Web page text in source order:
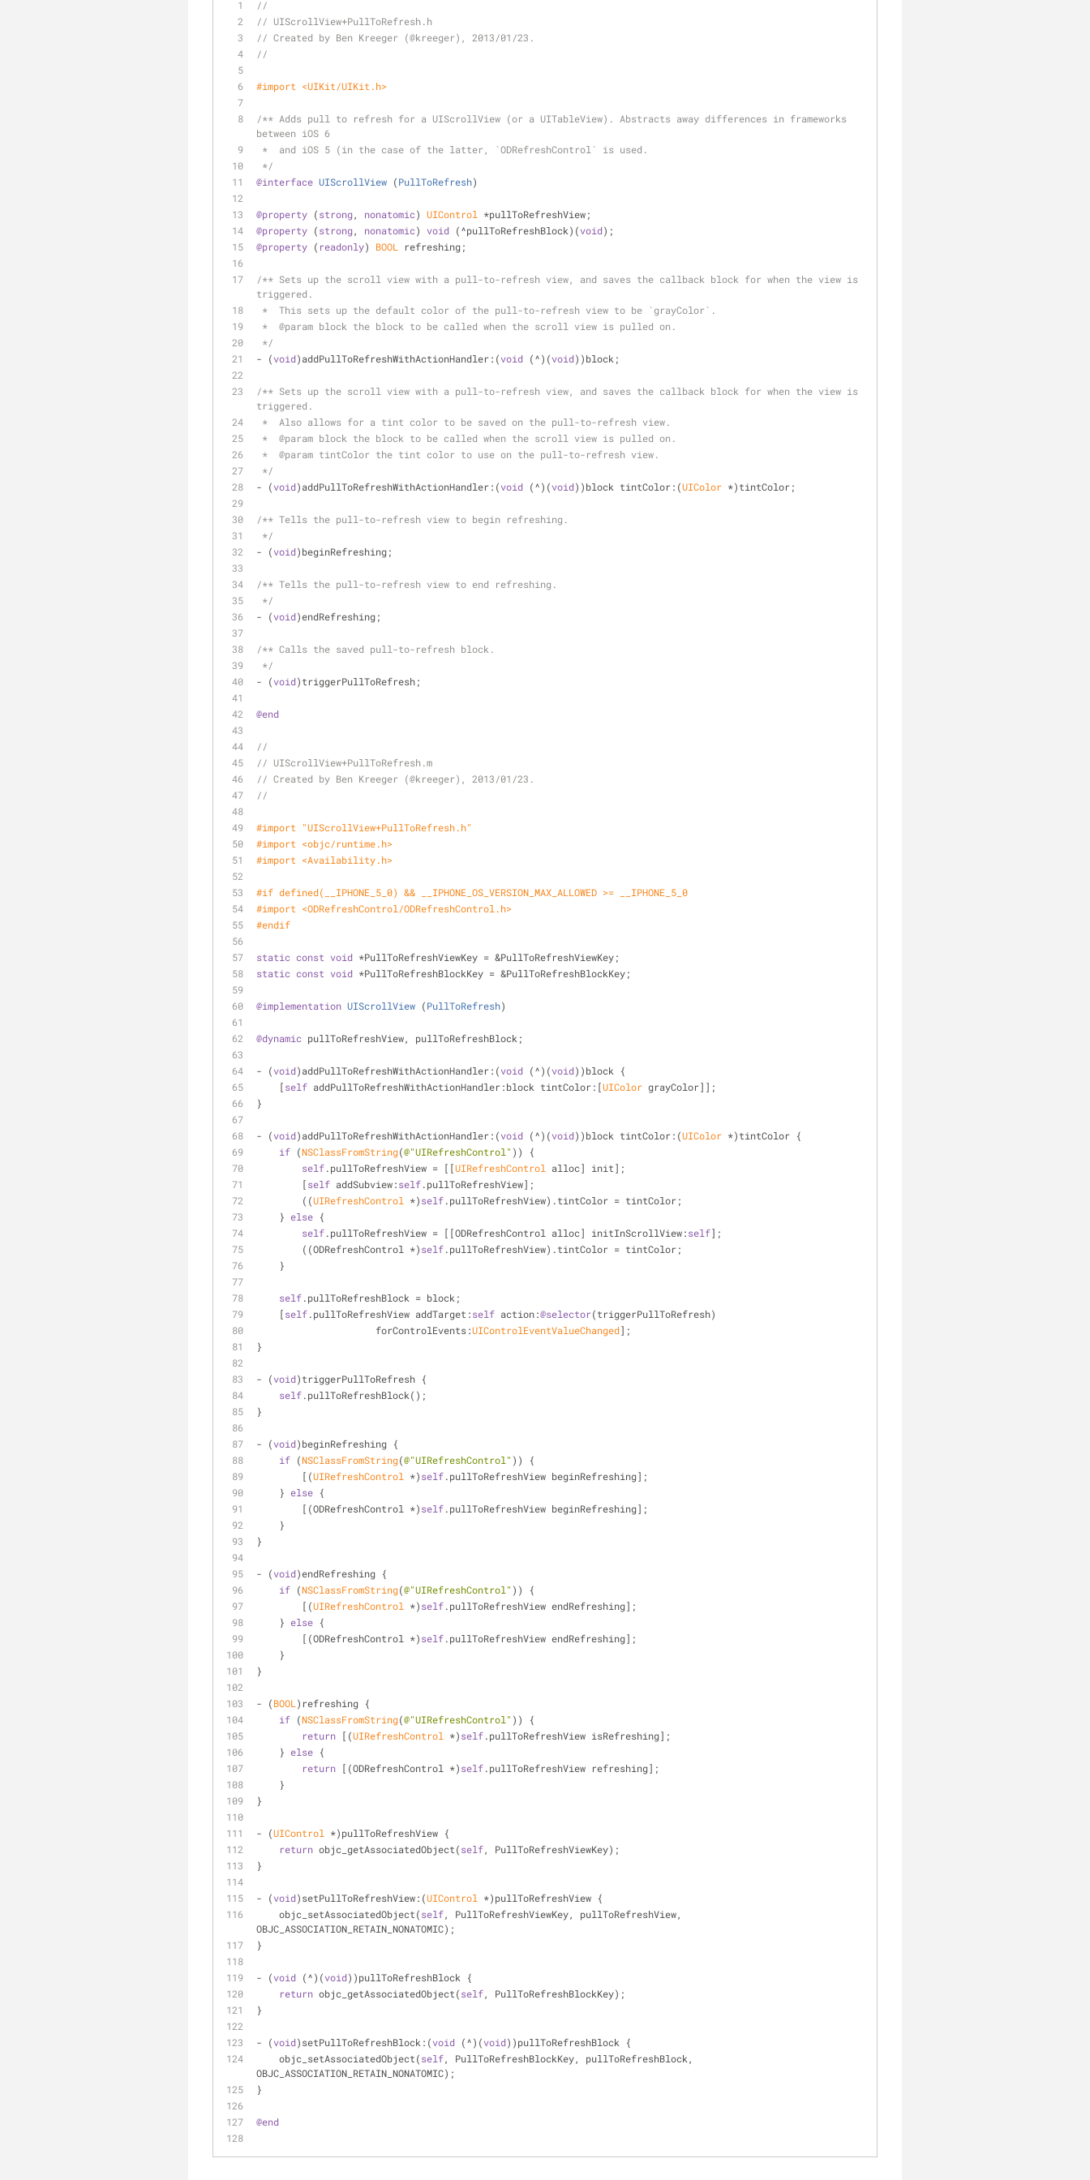
//
// UIScrollView+PullToRefresh.h
// Created by Ben Kreeger (@kreeger), 2013/01/23.
//
#import <UIKit/UIKit.h>
/** Adds pull to refresh for a UIScrollView (or a UITableView). Abstracts away differences in frameworks
between iOS 6
*  and iOS 5 (in the case of the latter, `ODRefreshControl` is used.
*/
@interface UIScrollView (PullToRefresh)
@property (strong, nonatomic) UIControl
*pullToRefreshView;
@property (strong, nonatomic) void (^pullToRefreshBlock)(void);
@property ( readonly) BOOL refreshing;
/** Sets up the scroll view with a pull-to-refresh view, and saves the callback block for when the view is
triggered.
*  This sets up the default color of the pull-to-refresh view to be `grayColor`.
*  @param block the block to be called when the scroll view is pulled on.
*/
- (void)addPullToRefreshWithActionHandler:(void (^)(void))block;
/** Sets up the scroll view with a pull-to-refresh view, and saves the callback block for when the view is
triggered.
*  Also allows for a tint color to be saved on the pull-to-refresh view.
*  @param block the block to be called when the scroll view is pulled on.
*  @param tintColor the tint color to use on the pull-to-refresh view.
*/
- (void)addPullToRefreshWithActionHandler:(void (^)(void))block tintColor:(UIColor *)tintColor;
/** Tells the pull-to-refresh view to begin refreshing.
*/
- (void)beginRefreshing;
/** Tells the pull-to-refresh view to end refreshing.
*/
- (void)endRefreshing;
/** Calls the saved pull-to-refresh block.
*/
- (void)triggerPullToRefresh;
@end
//
// UIScrollView+PullToRefresh.m
// Created by Ben Kreeger (@kreeger), 2013/01/23.
//
#import
"UIScrollView+PullToRefresh.h"
#import <objc/runtime.h>
#import <Availability.h>
#if defined(__IPHONE_5_0) && __IPHONE_OS_VERSION_MAX_ALLOWED >= __IPHONE_5_0
#import <ODRefreshControl/ODRefreshControl.h>
#endif
static const void *PullToRefreshViewKey = &PullToRefreshViewKey;
static const void *PullToRefreshBlockKey = &PullToRefreshBlockKey;
@implementation UIScrollView (PullToRefresh)
@dynamic pullToRefreshView, pullToRefreshBlock;
- (void)addPullToRefreshWithActionHandler:(void (^)(void))block {
    [
self addPullToRefreshWithActionHandler:block tintColor:[UIColor grayColor]];
}
- (void)addPullToRefreshWithActionHandler:(void (^)(void))block tintColor:(UIColor *)tintColor {
if (NSClassFromString(@"UIRefreshControl" )) {
self.pullToRefreshView = [[UIRefreshControl
alloc] init];
        [
self addSubview:self.pullToRefreshView];
        ((
UIRefreshControl *)self.pullToRefreshView).tintColor = tintColor;
    }
else {
self.pullToRefreshView = [[ODRefreshControl alloc] initInScrollView:self];
        ((ODRefreshControl *)
self.pullToRefreshView).tintColor = tintColor;
    }
self.pullToRefreshBlock = block;
    [
self.pullToRefreshView addTarget:self action:@selector(triggerPullToRefresh)
                     forControlEvents:
UIControlEventValueChanged];
}
- (void)triggerPullToRefresh {
self.pullToRefreshBlock();
}
- (void)beginRefreshing {
if (NSClassFromString(@"UIRefreshControl" )) {
        [(
UIRefreshControl *)self.pullToRefreshView beginRefreshing];
    }
else {
        [(ODRefreshControl *)
self.pullToRefreshView beginRefreshing];
    }
}
- (void)endRefreshing {
if (NSClassFromString(@"UIRefreshControl" )) {
        [(
UIRefreshControl *)self.pullToRefreshView endRefreshing];
    }
else {
        [(ODRefreshControl *)
self.pullToRefreshView endRefreshing];
    }
}
- (BOOL )refreshing {
if (NSClassFromString(@"UIRefreshControl" )) {
return [(UIRefreshControl *)self.pullToRefreshView isRefreshing];
    }
else {
return [(ODRefreshControl *)self.pullToRefreshView refreshing];
    }
}
- (UIControl
*)pullToRefreshView {
return objc_getAssociatedObject(self, PullToRefreshViewKey);
}
- (void)setPullToRefreshView:(UIControl
*)pullToRefreshView {
    objc_setAssociatedObject(
self, PullToRefreshViewKey, pullToRefreshView,
OBJC_ASSOCIATION_RETAIN_NONATOMIC);
}
- (void (^)(void))pullToRefreshBlock {
return objc_getAssociatedObject(self, PullToRefreshBlockKey);
}
- (void)setPullToRefreshBlock:(void (^)(void))pullToRefreshBlock {
    objc_setAssociatedObject(
self, PullToRefreshBlockKey, pullToRefreshBlock,
OBJC_ASSOCIATION_RETAIN_NONATOMIC);
}
@end